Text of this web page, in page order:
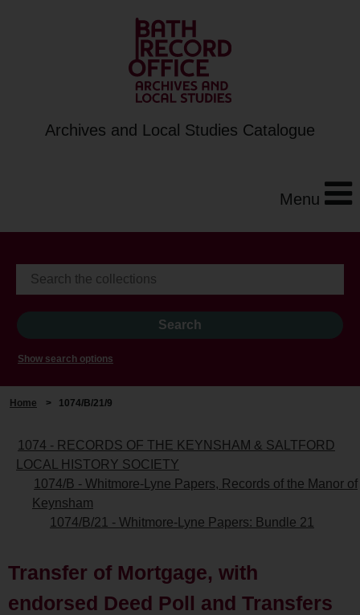
Archives and Local Studies Catalogue
Menu
Show search options
Home > 1074/B/21/9
1074 - RECORDS OF THE KEYNSHAM & SALTFORD
LOCAL HISTORY SOCIETY
1074/B - Whitmore-Lyne Papers, Records of the Manor of
Keynsham
1074/B/21 - Whitmore-Lyne Papers: Bundle 21
Transfer of Mortgage, with
endorsed Deed Poll and Transfers